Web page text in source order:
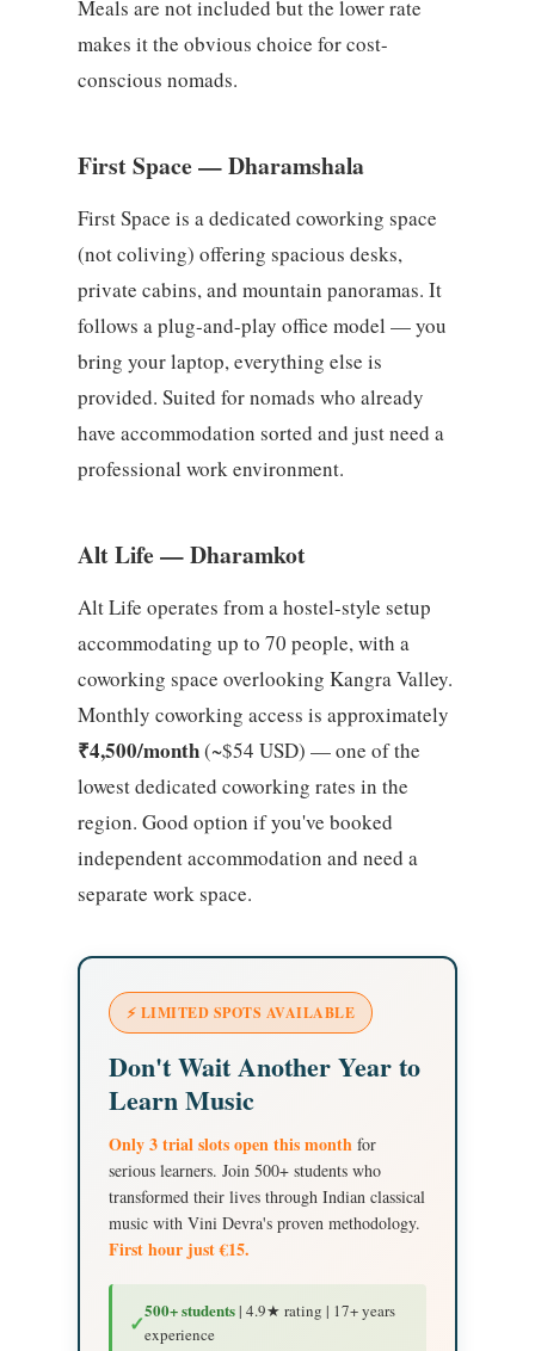
Meals are not included but the lower rate
makes it the obvious choice for cost-
conscious nomads.
First Space — Dharamshala
First Space is a dedicated coworking space
(not coliving) offering spacious desks,
private cabins, and mountain panoramas. It
follows a plug-and-play office model — you
bring your laptop, everything else is
provided. Suited for nomads who already
have accommodation sorted and just need a
professional work environment.
Alt Life — Dharamkot
Alt Life operates from a hostel-style setup
accommodating up to 70 people, with a
coworking space overlooking Kangra Valley.
Monthly coworking access is approximately
₹4,500/month(~$54 USD) — one of the
lowest dedicated coworking rates in the
region. Good option if you've booked
independent accommodation and need a
separate work space.
⚡ LIMITED SPOTS AVAILABLE
Don't Wait Another Year to
Learn Music
Only 3 trial slots open this monthfor
serious learners. Join 500+ students who
transformed their lives through Indian classical
music with Vini Devra's proven methodology.
First hour just €15.
✓500+ students| 4.9★ rating | 17+ years
experience